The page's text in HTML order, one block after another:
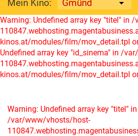
Mein Kino:
Warning: Undefined array key "titel" in
kinos.at/modules/film/mov_detail.tpl
Undefined array key "id_sinema" in /
kinos.at/modules/film/mov_detail.tpl
Warning: Undefined array key "titel" in
/var/www/vhosts/host-